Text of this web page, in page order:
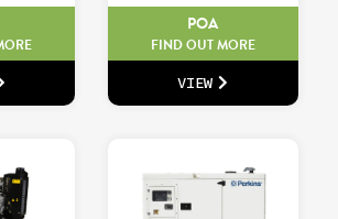
POA
FIND OUT MORE
VIEW